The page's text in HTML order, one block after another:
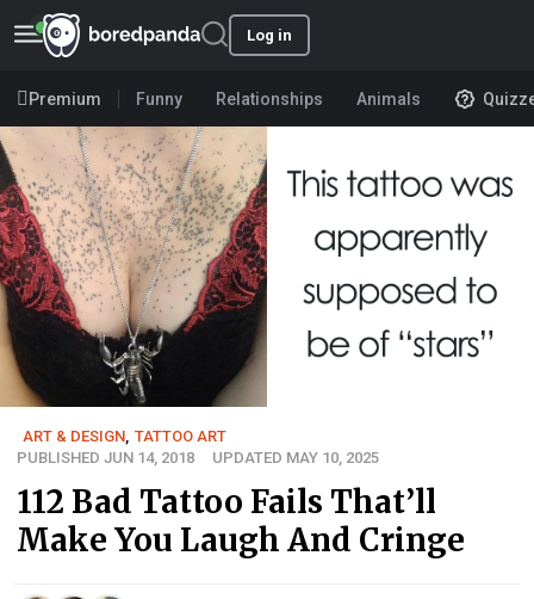
Log in
Premium Funny Relationships Animals
ART & DESIGN, TATTOO ART
PUBLISHED JUN 14, 2018
UPDATED MAY 10, 2025
112 Bad Tattoo Fails That’ll
Make You Laugh And Cringe